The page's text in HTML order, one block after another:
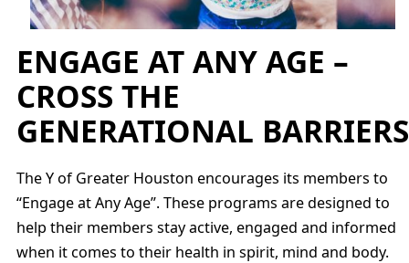
ENGAGE AT ANY AGE –
CROSS THE
GENERATIONAL BARRIERS
The Y of Greater Houston encourages its members to
“Engage at Any Age”. These programs are designed to
help their members stay active, engaged and informed
when it comes to their health in spirit, mind and body.